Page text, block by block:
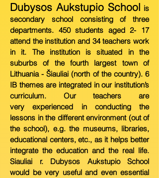
Dubysos Aukstupio School is
secondary school consisting of three
departments. 450 students aged 2- 17
attend the institution and 34 teachers work
in it. The institution issituated in the
suburbs of the fourth largest town of
Lithuania - Šiauliai (north of the country). 6
IB themes are integrated in our institution’s
curriculum. Our teachers are
veryexperienced in conducting the
lessons in the different environment (out of
the school), e.g. the museums, libraries,
educational centers, etc., as it helps better
integrate the education and the real life.
Siauliai r. Dubysos Aukstupio School
would be very useful and even essential